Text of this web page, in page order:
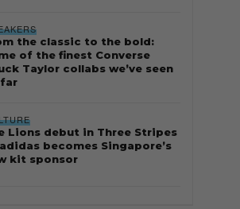
the classic to the bold:
of the finest Converse
Taylor collabs we’ve seen
Lions debut in Three Stripes
becomes Singapore’s
kit sponsor